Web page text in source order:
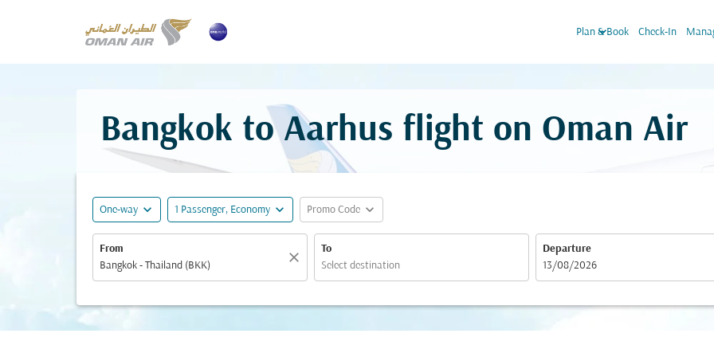
Plan & Book
keyboard_arrow_down Check-In
Bangkok to Aarhus flight on Oman Air
One-way expand_more 1 Passenger, Economy expand_more Promo Code expand_more
From
close
To
Departure
fc-booking-departure-date-aria-label
13/08/2026